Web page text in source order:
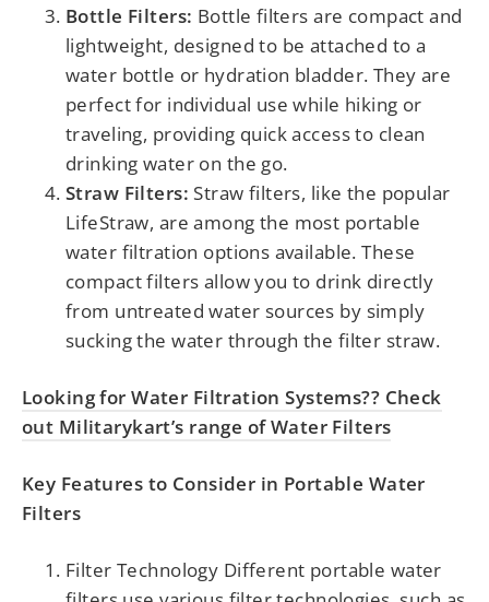
Bottle Filters: Bottle filters are compact and
lightweight, designed to be attached to a
water bottle or hydration bladder. They are
perfect for individual use while hiking or
traveling, providing quick access to clean
drinking water on the go.
Straw Filters: Straw filters, like the popular
LifeStraw, are among the most portable
water filtration options available. These
compact filters allow you to drink directly
from untreated water sources by simply
sucking the water through the filter straw.
Looking for Water Filtration Systems?? Check
out Militarykart’s range of Water Filters
Key Features to Consider in Portable Water
Filters
Filter Technology Different portable water